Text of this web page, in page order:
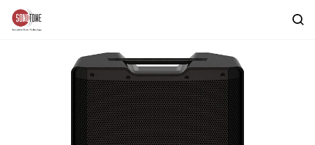
Skip to
main